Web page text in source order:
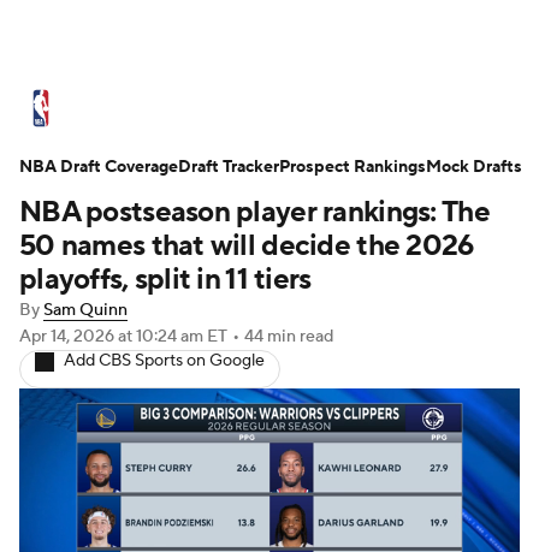
Standings Stats Teams
Expert Picks Odds Picks Props
NBA Draft Video Injuries
Transactions Players Power Rankings
NBA Betting NBA Shop
NBA postseason player rankings: The
50 names that will decide the 2026
playoffs, split in 11 tiers
BySam Quinn
Apr 14, 2026at 10:24 am ET • 44 min read
Add CBS Sports on Google
NBA Draft CoverageDraft TrackerProspect RankingsMock Drafts